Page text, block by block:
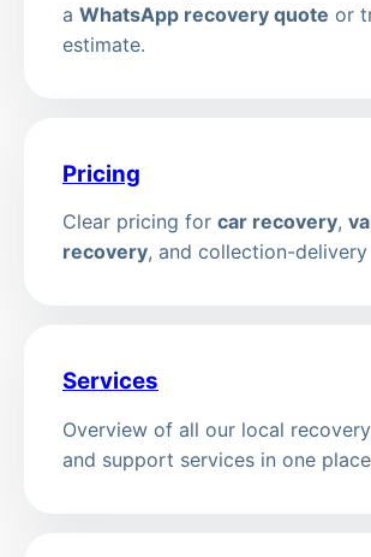
a WhatsApp recovery quote or
estimate.
Pricing
Clear pricing for car recovery,
recovery, and collection-
Services
Overview of all our local
and support services in one